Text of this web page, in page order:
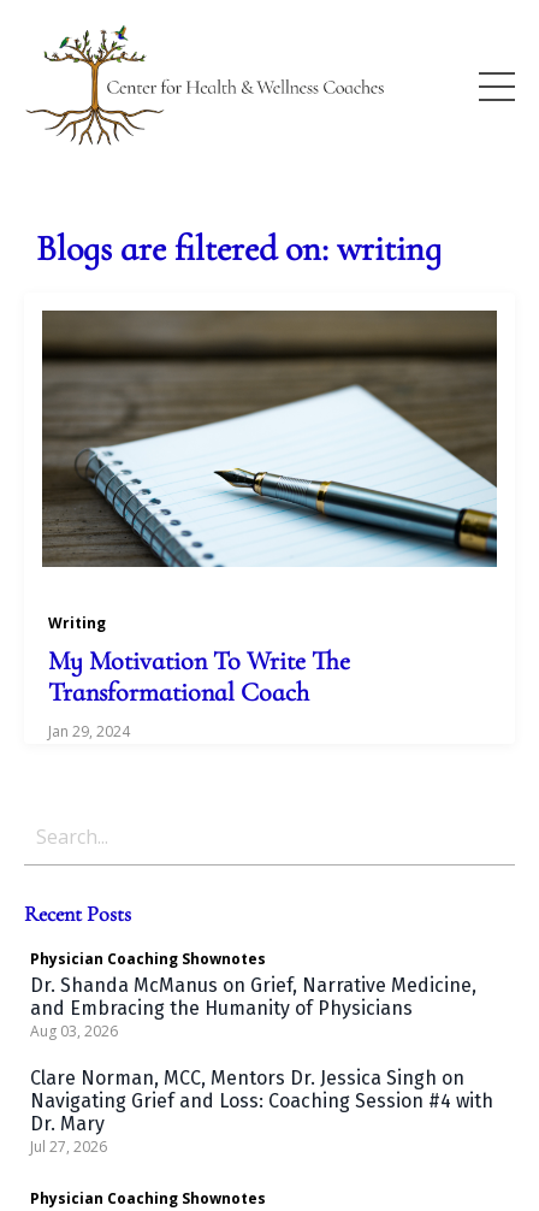
Blogs are filtered on: writing
Writing
My Motivation To Write The
Transformational Coach
Jan 29, 2024
Recent Posts
Physician Coaching Shownotes
Dr. Shanda McManus on Grief, Narrative Medicine,
and Embracing the Humanity of Physicians
Aug 03, 2026
Clare Norman, MCC, Mentors Dr. Jessica Singh on
Navigating Grief and Loss: Coaching Session #4 with
Dr. Mary
Jul 27, 2026
Physician Coaching Shownotes